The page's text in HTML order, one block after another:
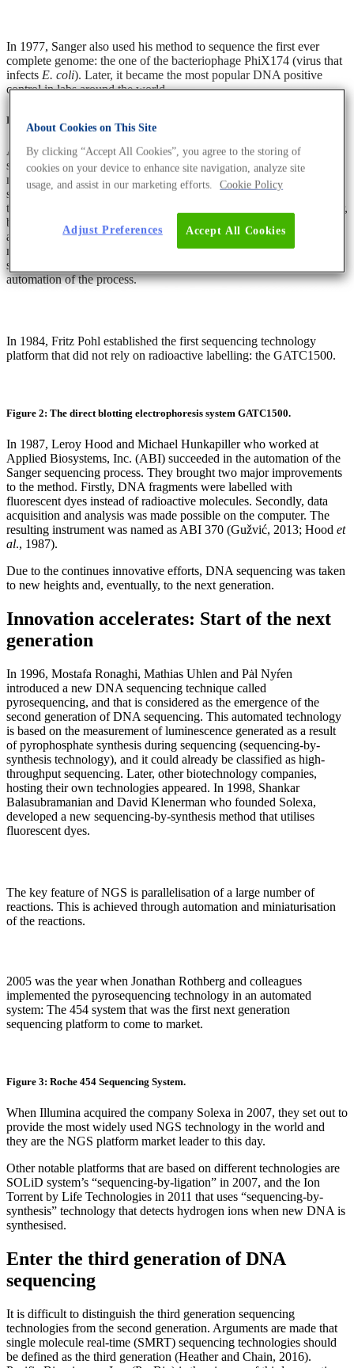
In 1977, Sanger also used his method to sequence the first ever
complete genome: the one of the bacteriophage PhiX174 (virus that
infects E. coli). Later, it became the most popular DNA positive
control in labs around the world.
Figure 1: Frederick Sanger
Also in 1977, Maxam and Gilbert introduced a method for DNA
sequencing that was based on chemical modification of DNA. The
method involved using chemicals that break the DNA sequence at
specific bases (Gužvić, 2013; Heather and Chain, 2016). In contrast
to Sanger sequencing, it did not rely on DNA polymerase. However,
both Sanger sequencing and Maxam–Gilbert sequencing lacked
automation and were time consuming and tiring. Nevertheless, the
research community had recognised the potential of Sanger
sequencing by then, and many research groups worked on
automation of the process.
In 1984, Fritz Pohl established the first sequencing technology
platform that did not rely on radioactive labelling: the GATC1500.
Figure 2: The direct blotting electrophoresis system GATC1500.
In 1987, Leroy Hood and Michael Hunkapiller who worked at
Applied Biosystems, Inc. (ABI) succeeded in the automation of the
Sanger sequencing process. They brought two major improvements
to the method. Firstly, DNA fragments were labelled with
fluorescent dyes instead of radioactive molecules. Secondly, data
acquisition and analysis was made possible on the computer. The
resulting instrument was named as ABI 370 (Gužvić, 2013; Hood et
al., 1987).
Due to the continues innovative efforts, DNA sequencing was taken
to new heights and, eventually, to the next generation.
Innovation accelerates: Start of the next
generation
In 1996, Mostafa Ronaghi, Mathias Uhlen and Pȧl Nyŕen
introduced a new DNA sequencing technique called
pyrosequencing, and that is considered as the emergence of the
second generation of DNA sequencing. This automated technology
is based on the measurement of luminescence generated as a result
of pyrophosphate synthesis during sequencing (sequencing-by-
synthesis technology), and it could already be classified as high-
throughput sequencing. Later, other biotechnology companies,
hosting their own technologies appeared. In 1998, Shankar
Balasubramanian and David Klenerman who founded Solexa,
developed a new sequencing-by-synthesis method that utilises
fluorescent dyes.
The key feature of NGS is parallelisation of a large number of
reactions. This is achieved through automation and miniaturisation
of the reactions.
2005 was the year when Jonathan Rothberg and colleagues
implemented the pyrosequencing technology in an automated
system: The 454 system that was the first next generation
sequencing platform to come to market.
Figure 3: Roche 454 Sequencing System.
When Illumina acquired the company Solexa in 2007, they set out to
provide the most widely used NGS technology in the world and
they are the NGS platform market leader to this day.
Other notable platforms that are based on different technologies are
SOLiD system’s “sequencing-by-ligation” in 2007, and the Ion
Torrent by Life Technologies in 2011 that uses “sequencing-by-
synthesis” technology that detects hydrogen ions when new DNA is
synthesised.
Enter the third generation of DNA
sequencing
It is difficult to distinguish the third generation sequencing
technologies from the second generation. Arguments are made that
single molecule real-time (SMRT) sequencing technologies should
be defined as the third generation (Heather and Chain, 2016).
About Cookies on This Site
By clicking “Accept All Cookies”, you agree to the storing of
cookies on your device to enhance site navigation, analyze site
usage, and assist in our marketing efforts.
Cookie Policy
Accept All Cookies
Adjust Preferences